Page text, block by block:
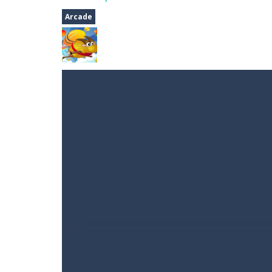
A classic avoid
Arcade